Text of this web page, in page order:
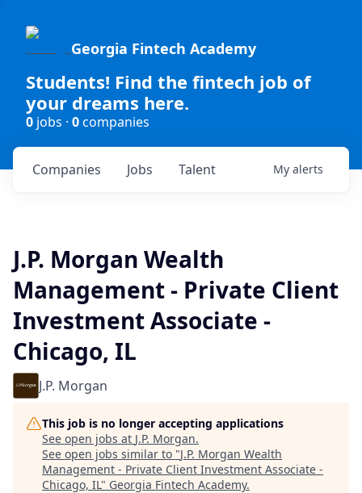
Georgia Fintech Academy
Students! Find the fintech job of
your dreams here.
0 jobs · 0companies
Jobs
Companies Talent My alerts
J.P. Morgan Wealth
Management - Private Client
Investment Associate -
Chicago, IL
J.P. Morgan
This job is no longer accepting applications
See open jobs at J.P. Morgan.
See open jobs similar to "J.P. Morgan Wealth
Management - Private Client Investment Associate -
Chicago, IL" Georgia Fintech Academy.